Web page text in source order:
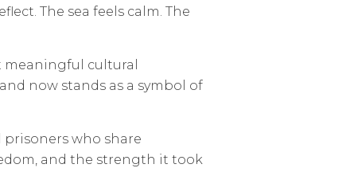
The sea feels calm. The
meaningful cultural
now stands as a symbol of
who share
and the strength it took